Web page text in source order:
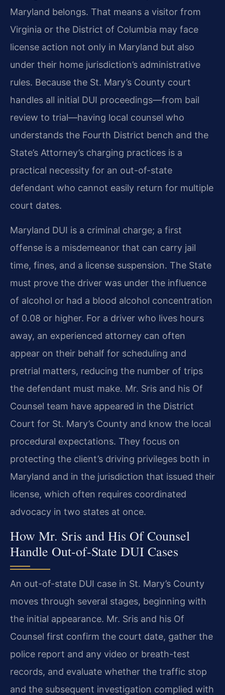
Maryland belongs. That means a visitor from
Virginia or the District of Columbia may face
license action not only in Maryland but also
under their home jurisdiction’s administrative
rules. Because the St. Mary’s County court
handles all initial DUI proceedings—from bail
review to trial—having local counsel who
understands the Fourth District bench and the
State’s Attorney’s charging practices is a
practical necessity for an out-of-state
defendant who cannot easily return for multiple
court dates.
Maryland DUI is a criminal charge; a first
offense is a misdemeanor that can carry jail
time, fines, and a license suspension. The State
must prove the driver was under the influence
of alcohol or had a blood alcohol concentration
of 0.08 or higher. For a driver who lives hours
away, an experienced attorney can often
appear on their behalf for scheduling and
pretrial matters, reducing the number of trips
the defendant must make. Mr. Sris and his Of
Counsel team have appeared in the District
Court for St. Mary’s County and know the local
procedural expectations. They focus on
protecting the client’s driving privileges both in
Maryland and in the jurisdiction that issued their
license, which often requires coordinated
advocacy in two states at once.
How Mr. Sris and His Of Counsel
Handle Out-of-State DUI Cases
An out-of-state DUI case in St. Mary’s County
moves through several stages, beginning with
the initial appearance. Mr. Sris and his Of
Counsel first confirm the court date, gather the
police report and any video or breath-test
records, and evaluate whether the traffic stop
and the subsequent investigation complied with